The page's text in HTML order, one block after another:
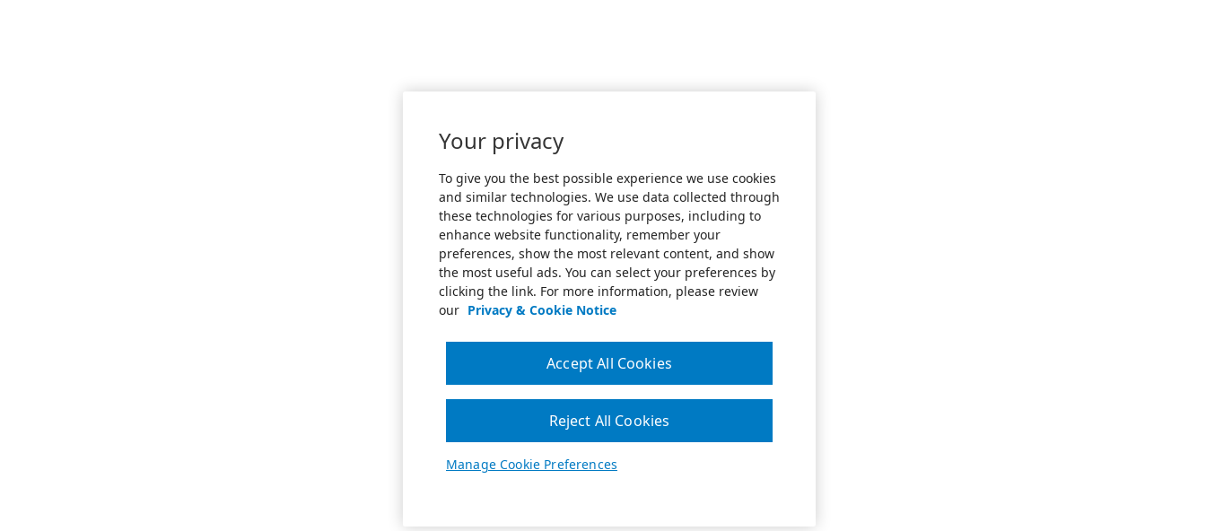
Your privacy
To give you the best possible experience we use cookies
and similar technologies. We use data collected through
these technologies for various purposes, including to
enhance website functionality, remember your
preferences, show the most relevant content, and show
the most useful ads. You can select your preferences by
clicking the link. For more information, please review
our Privacy & Cookie Notice
Manage Cookie Preferences
Reject All Cookies
Accept All Cookies